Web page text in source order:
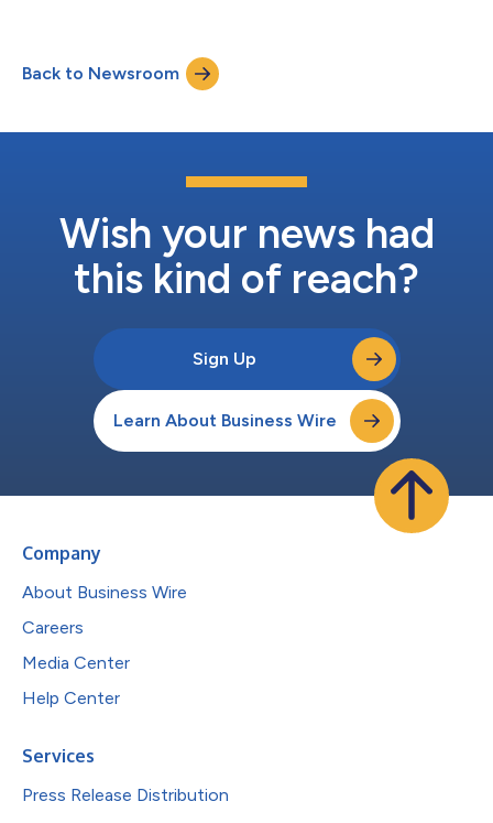
Back to Newsroom
Wish your news had
this kind of reach?
Sign Up
Learn About Business Wire
Company
About Business Wire
Careers
Media Center
Help Center
Services
Press Release Distribution